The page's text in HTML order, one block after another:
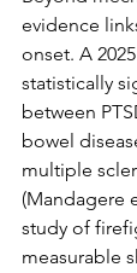
evidence
onset. A
statistically
between
bowel
multiple
(Mandagere
study of
measurable